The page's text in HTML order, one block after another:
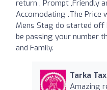
return , Prompt ,Friendly
Accomodating .The Price
Mens Stag do started off
be passing your number
and Family.
Tarka
Amazing